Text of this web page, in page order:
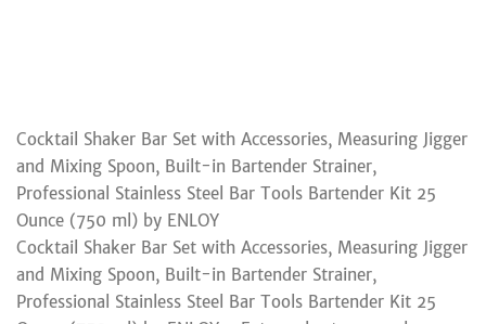
Cocktail Shaker Bar Set with Accessories, Measuring Jigger
and Mixing Spoon, Built-in Bartender Strainer,
Professional Stainless Steel Bar Tools Bartender Kit 25
Ounce (750 ml) by ENLOY
Cocktail Shaker Bar Set with Accessories, Measuring Jigger
and Mixing Spoon, Built-in Bartender Strainer,
Professional Stainless Steel Bar Tools Bartender Kit 25